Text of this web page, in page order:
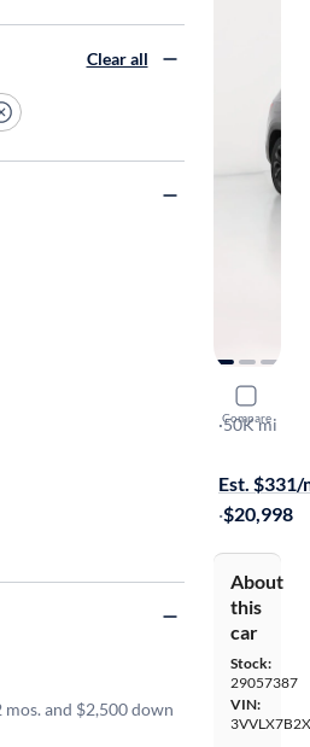
Compare
2022
SE
·50K mi
Est. $331/
·$20,998
About
this
car
Stock:
29057387
VIN:
Clear all
mos. and $2,500 down